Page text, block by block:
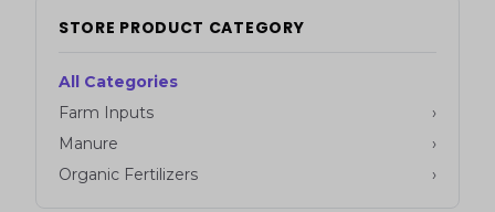
STORE PRODUCT CATEGORY
All Categories
Farm Inputs
›
Manure
›
Organic Fertilizers
›